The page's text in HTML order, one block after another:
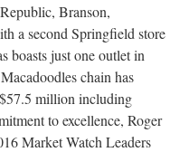
Branson,
a second Springfield store
boasts just one outlet in
chain has
million including
to excellence, Roger
Market Watch Leaders